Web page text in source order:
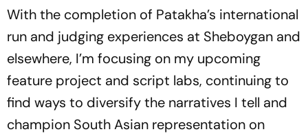
With the completion of Patakha’s international
run and judging experiences at Sheboygan and
elsewhere, I’m focusing on my upcoming
feature project and script labs, continuing to
find ways to diversify the narratives I tell and
champion South Asian representation on